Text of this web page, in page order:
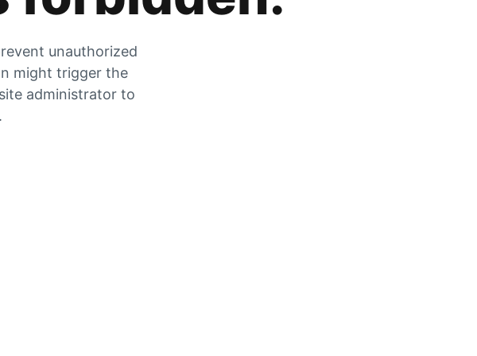
unauthorized
might trigger the
administrator to